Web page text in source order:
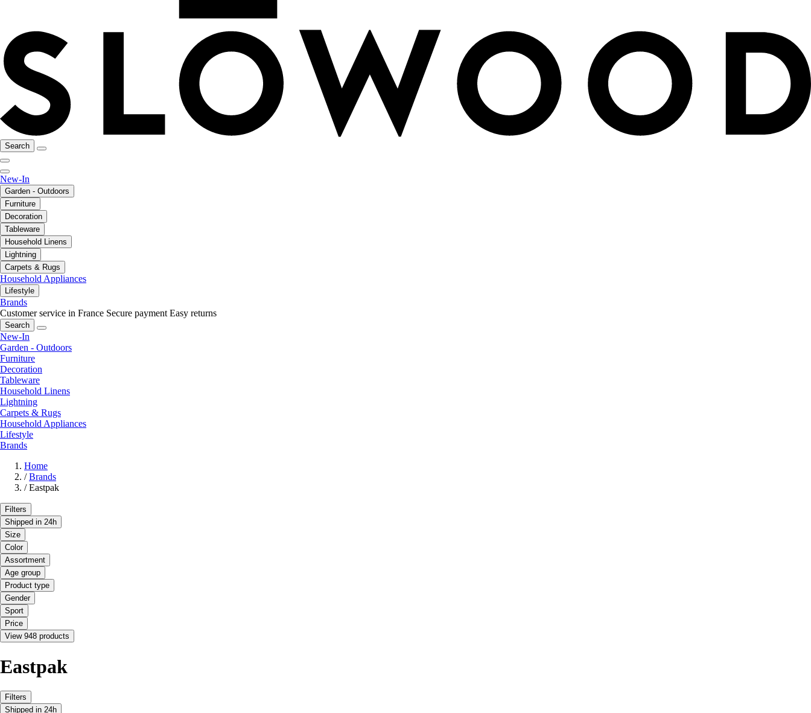
Search
New-In
Garden - Outdoors
Furniture
Decoration
Tableware
Household Linens
Lightning
Carpets & Rugs
Household Appliances
Lifestyle
Brands
Customer service in France Secure payment Easy returns
Search
New-In
Garden - Outdoors
Furniture
Decoration
Tableware
Household Linens
Lightning
Carpets & Rugs
Household Appliances
Lifestyle
Brands
Home
/ Brands
/ Eastpak
Filters
Shipped in 24h
Size
Color
Assortment
Age group
Product type
Gender
Sport
Price
View 948 products
Eastpak
Filters
Shipped in 24h